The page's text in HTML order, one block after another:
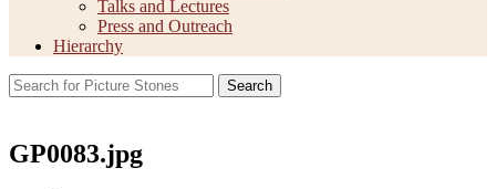
Talks and Lectures
Press and Outreach
Hierarchy
Search
GP0083.jpg